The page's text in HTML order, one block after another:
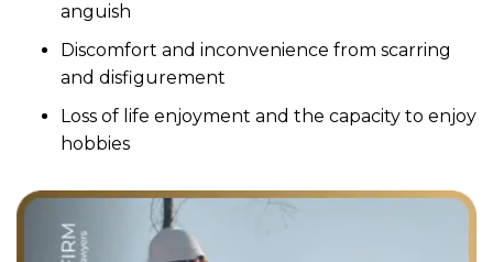
anguish
Discomfort and inconvenience from scarring
and disfigurement
Loss of life enjoyment and the capacity to enjoy
hobbies